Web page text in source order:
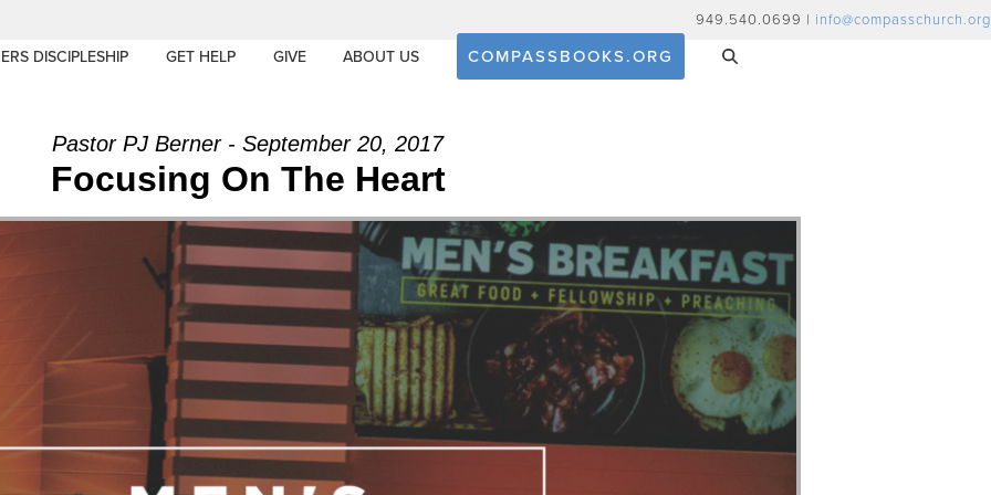
949.540.0699 | info@compasschurch.org
DISCIPLESHIP GET HELP GIVE ABOUT US COMPASSBOOKS.ORG
Pastor PJ Berner - September 20, 2017
Focusing On The Heart